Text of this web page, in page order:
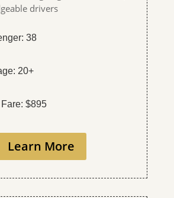
drivers
38
20+
$895
Learn More